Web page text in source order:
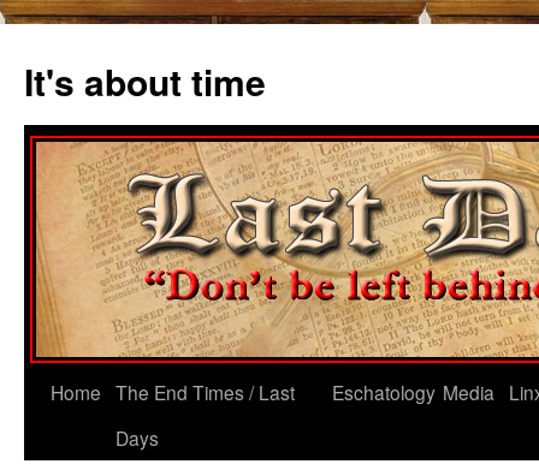
content
It's about time
Home The End Times / Last
Days
Eschatology Media